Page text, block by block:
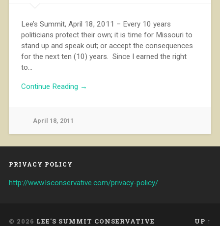
Lee’s Summit, April 18, 2011 – Every 10 years
politicians protect their own; it is time for Missouri to
stand up and speak out; or accept the consequences
for the next ten (10) years. Since I earned the right
to…
Continue Reading →
April 18, 2011
PRIVACY POLICY
http://www.lsconservative.com/privacy-policy/
© 2026 LEE'S SUMMIT CONSERVATIVE UP ↑